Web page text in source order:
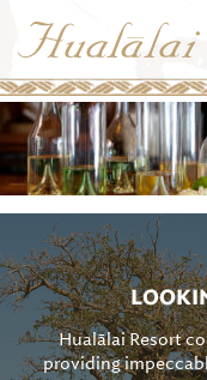
Hualālai Resort
providing